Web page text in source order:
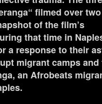
filmed over
of the film’s
that time in
a response to their
migrant camps and
an Afrobeats